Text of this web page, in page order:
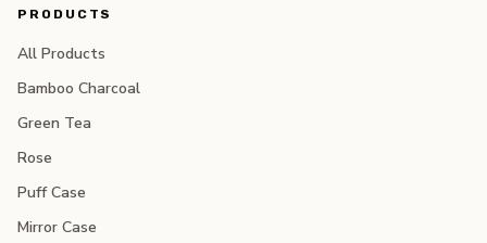
PRODUCTS
All Products
Bamboo Charcoal
Green Tea
Rose
Puff Case
Mirror Case